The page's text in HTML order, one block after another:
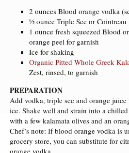
2 ounces Blood orange vodka
½ ounce Triple Sec or Cointreau
1 ounce fresh squeezed Blood
orange peel for garnish
Ice for shaking
Organic Pitted Whole Greek
Zest, rinsed, to garnish
PREPARATION
Add vodka, triple sec and orange
ice. Shake well and strain into a
with a few kalamata olives and an
Chef’s note: If blood orange vodka is
grocery store, you can substitute for
orange vodka.